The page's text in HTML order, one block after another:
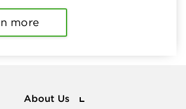
more
About Us